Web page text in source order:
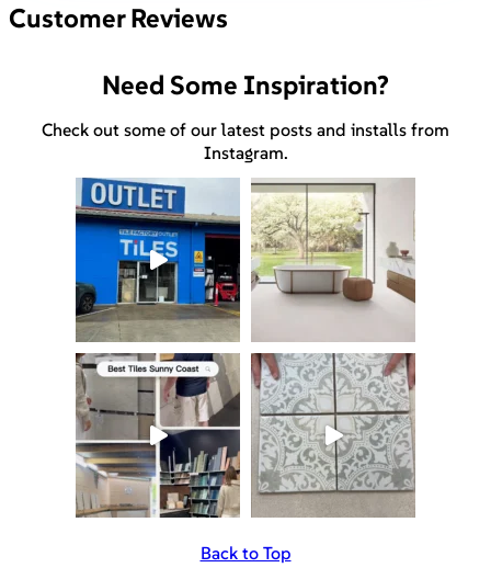
Customer Reviews
Need Some Inspiration?
Check out some of our latest posts and installs from
Instagram.
Back to Top